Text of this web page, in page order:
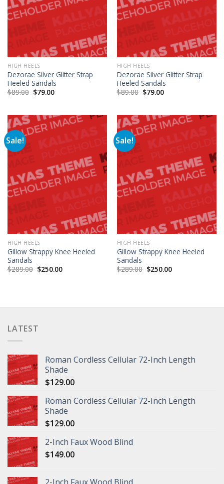
HIGH HEELS
Dezorae Silver Glitter Strap
Heeled Sandals
$89.00 $79.00
HIGH HEELS
Dezorae Silver Glitter Strap
Heeled Sandals
$89.00 $79.00
Sale!
HIGH HEELS
Gillow Strappy Knee Heeled
Sandals
$289.00 $250.00
Sale!
HIGH HEELS
Gillow Strappy Knee Heeled
Sandals
$289.00 $250.00
LATEST
Roman Cordless Cellular 72-Inch Length
Shade
$129.00
Roman Cordless Cellular 72-Inch Length
Shade
$129.00
2-Inch Faux Wood Blind
$149.00